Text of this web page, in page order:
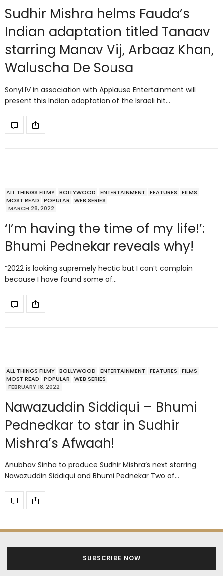
Sudhir Mishra helms Fauda’s
Indian adaptation titled Tanaav
starring Manav Vij, Arbaaz Khan,
Waluscha De Sousa
SonyLIV in association with Applause Entertainment will
present this Indian adaptation of the Israeli hit…
ALL THINGS FILMY BOLLYWOOD ENTERTAINMENT FEATURES
FILMS
MOST READ
POPULAR
WEB SERIES
MARCH 28, 2022
‘I’m having the time of my life!’:
Bhumi Pednekar reveals why!
“2022 is looking supremely hectic but I can’t complain
because I have found some of…
ALL THINGS FILMY BOLLYWOOD ENTERTAINMENT FEATURES
FILMS
MOST READ
POPULAR
WEB SERIES
FEBRUARY 18, 2022
Nawazuddin Siddiqui – Bhumi
Pednedkar to star in Sudhir
Mishra’s Afwaah!
Anubhav Sinha to produce Sudhir Mishra’s next starring
Nawazuddin Siddiqui and Bhumi Pednekar Two of…
SUBSCRIBE NOW